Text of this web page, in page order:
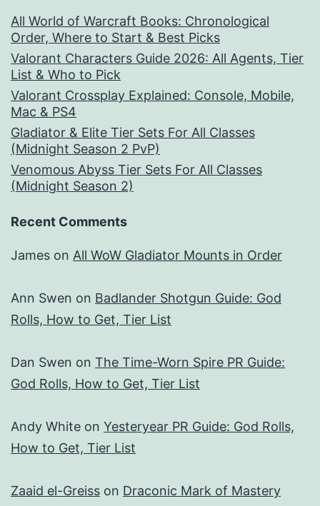
All World of Warcraft Books: Chronological
Order, Where to Start & Best Picks
Valorant Characters Guide 2026: All Agents, Tier
List & Who to Pick
Valorant Crossplay Explained: Console, Mobile,
Mac & PS4
Gladiator & Elite Tier Sets For All Classes
(Midnight Season 2 PvP)
Venomous Abyss Tier Sets For All Classes
(Midnight Season 2)
Recent Comments
James on All WoW Gladiator Mounts in Order
Ann Swen on Badlander Shotgun Guide: God
Rolls, How to Get, Tier List
Dan Swen on The Time-Worn Spire PR Guide:
God Rolls, How to Get, Tier List
Andy White on Yesteryear PR Guide: God Rolls,
How to Get, Tier List
Zaaid el-Greiss on Draconic Mark of Mastery